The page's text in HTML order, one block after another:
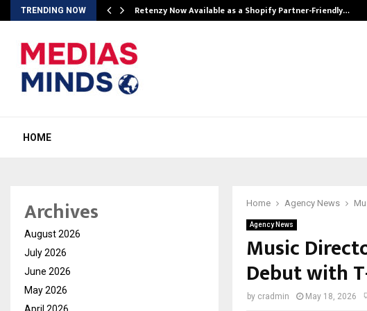
TRENDING NOW Retenzy Now Available as a Shopify Partner-Friendly…
HOME
Home Agency News
Agency News
Music
Debut with
by cradmin May 18, 2026
Archives
August 2026
July 2026
June 2026
May 2026